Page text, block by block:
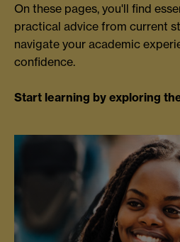
On these pages, you'll find
practical advice from current
navigate your academic
confidence.
Start learning by exploring